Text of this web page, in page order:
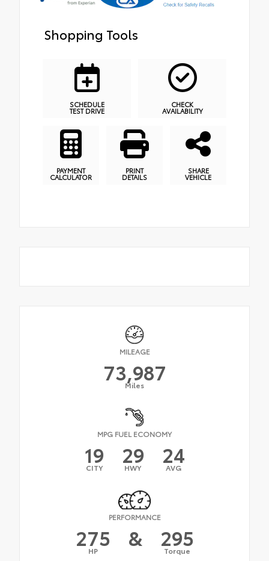
Shopping Tools
SCHEDULE
TEST DRIVE
CHECK
AVAILABILITY
PAYMENT
CALCULATOR
PRINT
DETAILS
SHARE
VEHICLE
MILEAGE
73,987
Miles
MPG FUEL ECONOMY
19
CITY 29
HWY 24
AVG
PERFORMANCE
275
HP & 295
Torque